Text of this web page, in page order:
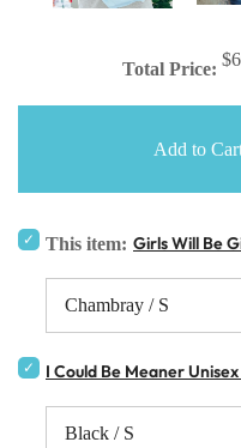
Total Price:
Add to
This item: Girls Will Be
I Could Be Meaner